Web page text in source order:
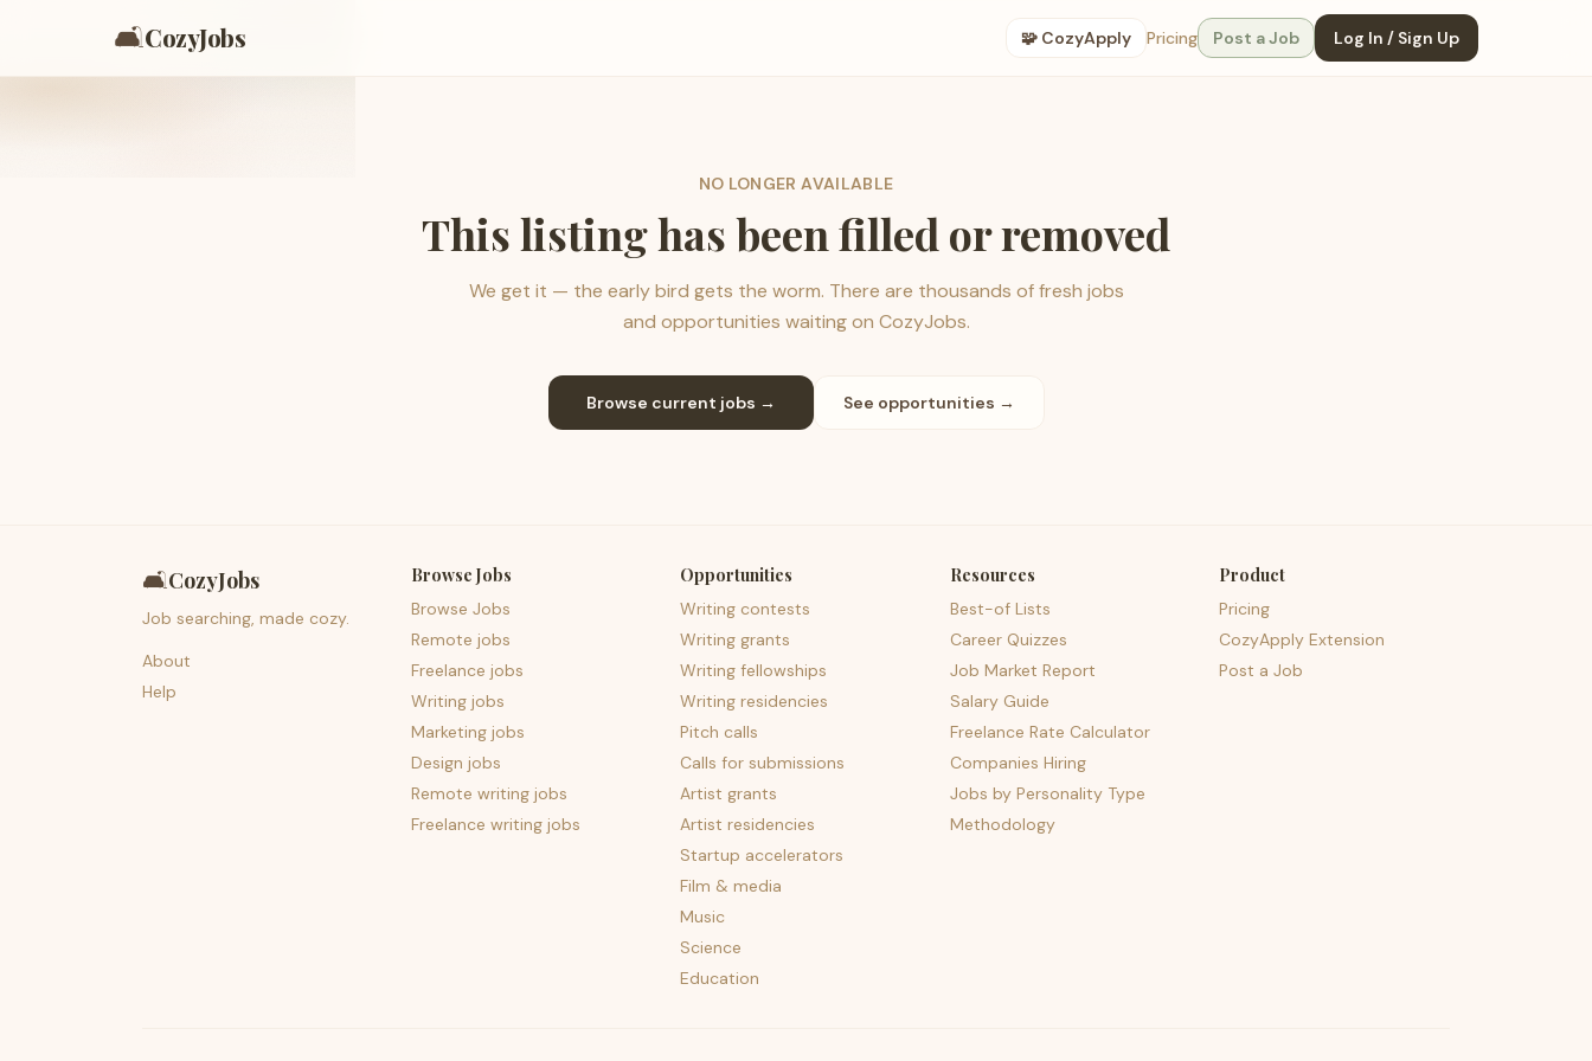
🛋️CozyJobs 🧩 CozyApply Pricing Post a Job Log In / Sign Up
NO LONGER AVAILABLE
This listing has been filled or removed
We get it — the early bird gets the worm. There are thousands of fresh jobs
and opportunities waiting on CozyJobs.
Browse current jobs → See opportunities →
🛋️CozyJobs
Job searching, made cozy.
About
Help
Browse Jobs
Browse Jobs
Remote jobs
Freelance jobs
Writing jobs
Marketing jobs
Design jobs
Remote writing jobs
Freelance writing jobs
Opportunities
Writing contests
Writing grants
Writing fellowships
Writing residencies
Pitch calls
Calls for submissions
Artist grants
Artist residencies
Startup accelerators
Film & media
Music
Science
Education
Resources
Best-of Lists
Career Quizzes
Job Market Report
Salary Guide
Freelance Rate Calculator
Companies Hiring
Jobs by Personality Type
Methodology
Product
Pricing
CozyApply Extension
Post a Job